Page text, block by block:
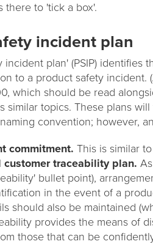
there to 'tick a box'.
incident plan
plan' (PSIP) identifies
to a product safety incident.
which should be read
similar topics. These plans
convention; however,
commitment. This is similar
customer traceability plan.
bullet point),
in the event of a
should also be maintained
provides the means of
those that can be